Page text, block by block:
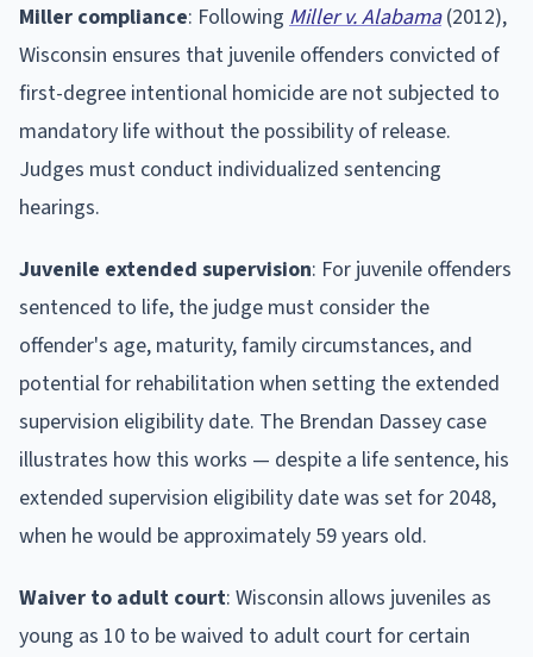
Miller compliance: Following Miller v. Alabama(2012),
Wisconsin ensures that juvenile offenders convicted of
first-degree intentional homicide are not subjected to
mandatory life without the possibility of release.
Judges must conduct individualized sentencing
hearings.
Juvenile extended supervision: For juvenile offenders
sentenced to life, the judge must consider the
offender's age, maturity, family circumstances, and
potential for rehabilitation when setting the extended
supervision eligibility date. The Brendan Dassey case
illustrates how this works — despite a life sentence, his
extended supervision eligibility date was set for 2048,
when he would be approximately 59 years old.
Waiver to adult court: Wisconsin allows juveniles as
young as 10 to be waived to adult court for certain